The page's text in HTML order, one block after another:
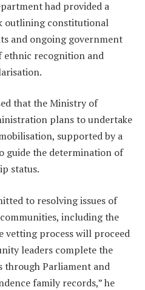
had provided a
outlining constitutional
and ongoing government
ethnic recognition and
that the Ministry of
plans to undertake
supported by a
guide the determination of
status.
to resolving issues of
including the
vetting process will proceed
leaders complete the
Parliament and
family records,” he